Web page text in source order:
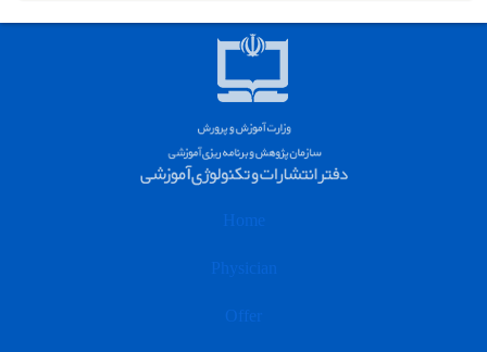
Home
Physician
Offer